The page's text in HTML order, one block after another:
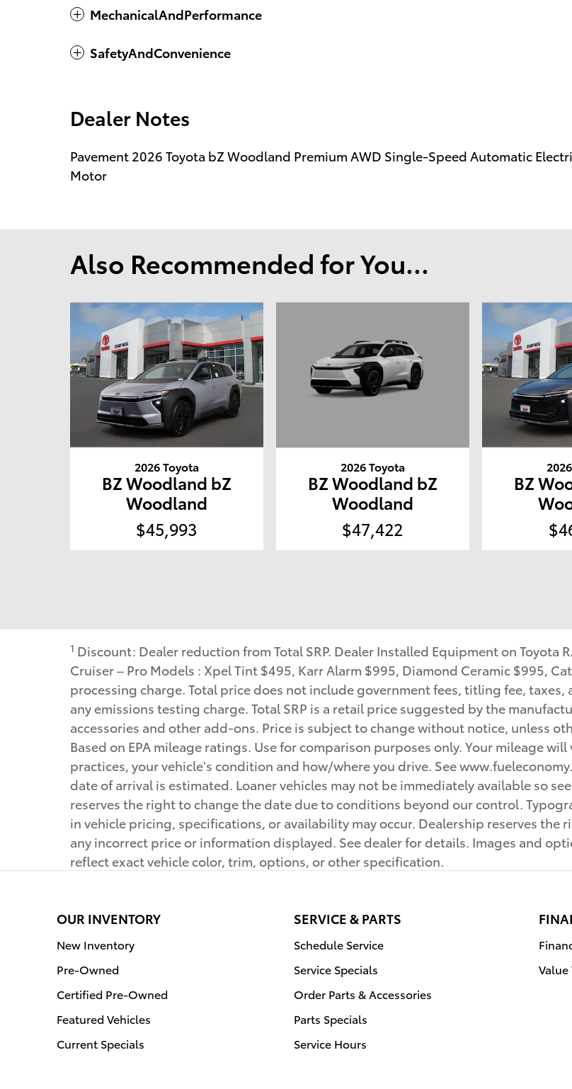
MechanicalAndPerformance
SafetyAndConvenience
Dealer Notes
Pavement 2026 Toyota bZ Woodland Premium AWD Single-Speed Automatic
Motor
Also Recommended for You...
2026 Toyota
BZ Woodland bZ
Woodland
$45,993
2026 Toyota
BZ Woodland bZ
Woodland
$47,422
BZ
1 Discount: Dealer reduction from Total SRP. Dealer Installed Equipment on Toyota
Cruiser – Pro Models : Xpel Tint $495, Karr Alarm $995, Diamond Ceramic $995,
processing charge. Total price does not include government fees, titling fee,
any emissions testing charge. Total SRP is a retail price suggested by the
accessories and other add-ons. Price is subject to change without notice, unless
Based on EPA mileage ratings. Use for comparison purposes only. Your mileage
practices, your vehicle's condition and how/where you drive. See
date of arrival is estimated. Loaner vehicles may not be immediately available so
reserves the right to change the date due to conditions beyond our control.
in vehicle pricing, specifications, or availability may occur. Dealership reserves
any incorrect price or information displayed. See dealer for details. Images and
reflect exact vehicle color, trim, options, or other specification.
OUR INVENTORY
New Inventory
Pre-Owned
Certified Pre-Owned
Featured Vehicles
Current Specials
SERVICE & PARTS
Schedule Service
Service Specials
Order Parts & Accessories
Parts Specials
Service Hours
Value